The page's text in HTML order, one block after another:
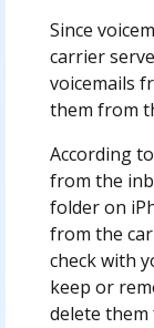
Since
carrier
voicemails
them from
According to
from the
folder on
from the
check with
keep or
delete them